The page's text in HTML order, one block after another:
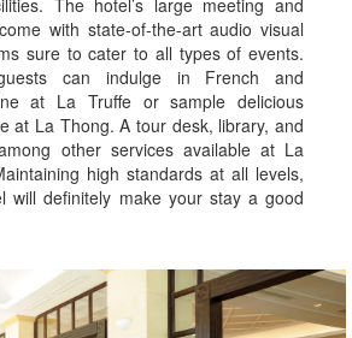
The hotel’s large meeting and
with state-of-the-art audio visual
sure to cater to all types of events.
can indulge in French and
at La Truffe or sample delicious
at La Thong. A tour desk, library, and
other services available at La
high standards at all levels,
will definitely make your stay a good